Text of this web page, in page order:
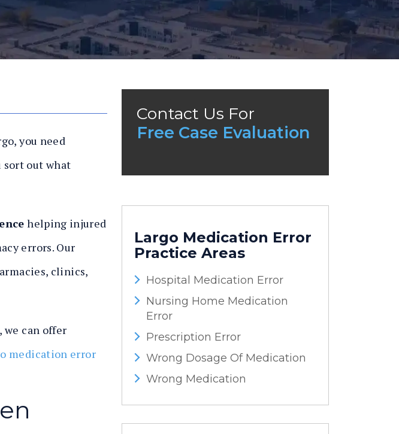
you need
sort out what
helping injured
errors. Our
clinics,
can offer
medication error
Contact Us For
Free Case Evaluation
Largo Medication Error
Practice Areas
Hospital Medication Error
Nursing Home Medication
Error
Prescription Error
Wrong Dosage Of Medication
Wrong Medication